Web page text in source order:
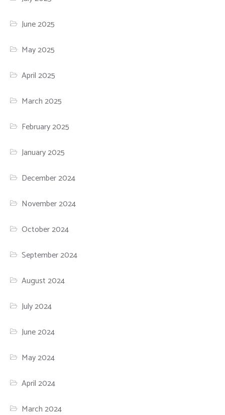
June 2025
May 2025
April 2025
March 2025
February 2025
January 2025
December 2024
November 2024
October 2024
September 2024
August 2024
July 2024
June 2024
May 2024
April 2024
March 2024